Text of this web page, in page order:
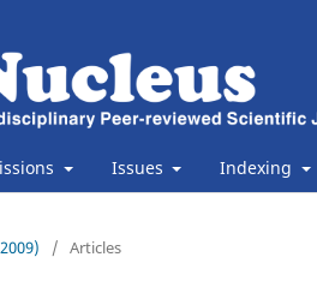
Issues Indexing
/ Articles